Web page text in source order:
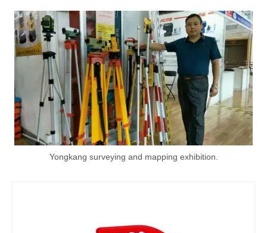
Yongkang surveying and mapping exhibition.